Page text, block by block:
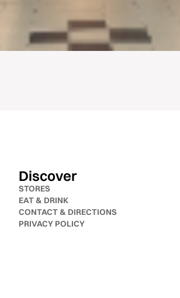
Discover
STORES
EAT & DRINK
CONTACT & DIRECTIONS
PRIVACY POLICY